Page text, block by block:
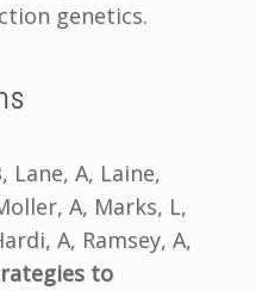
genetics.
Lane, A, Laine,
A, Marks, L,
A, Ramsey, A,
to